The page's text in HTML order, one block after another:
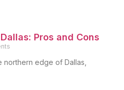
Pros and Cons
northern edge of Dallas,